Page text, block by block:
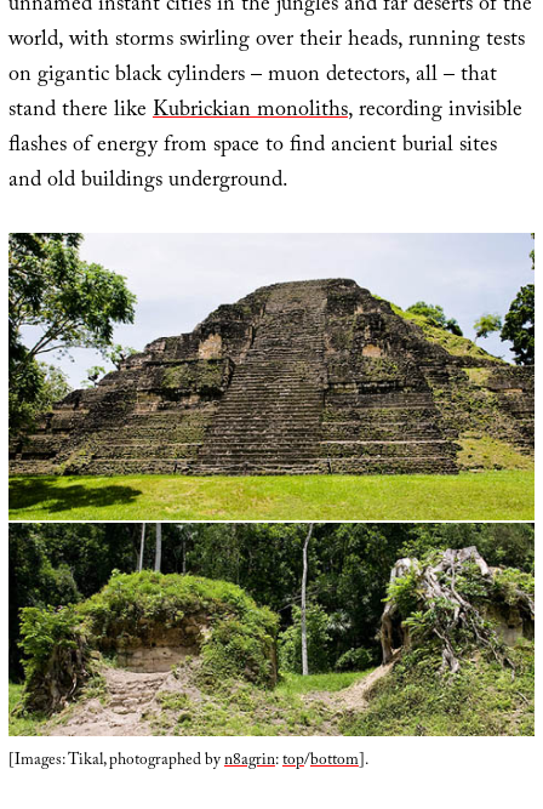
world, with storms swirling over their heads, running tests
on gigantic black cylinders – muon detectors, all – that
stand there likeKubrickian monoliths, recording invisible
flashes of energy from space to find ancient burial sites
and old buildings underground.
[Images: Tikal, photographed byn8agrin:top/bottom].